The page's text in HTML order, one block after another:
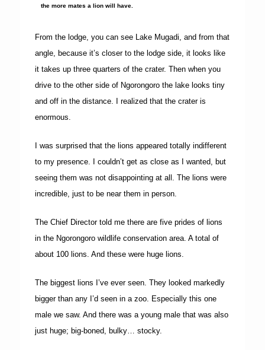
the more mates a lion will have.
From the lodge, you can see Lake Mugadi, and from that
angle, because it’s closer to the lodge side, it looks like
it takes up three quarters of the crater. Then when you
drive to the other side of Ngorongoro the lake looks tiny
and off in the distance. I realized that the crater is
enormous.
I was surprised that the lions appeared totally indifferent
to my presence. I couldn’t get as close as I wanted, but
seeing them was not disappointing at all. The lions were
incredible, just to be near them in person.
The Chief Director told me there are five prides of lions
in the Ngorongoro wildlife conservation area. A total of
about 100 lions. And these were huge lions.
The biggest lions I’ve ever seen. They looked markedly
bigger than any I’d seen in a zoo. Especially this one
male we saw. And there was a young male that was also
just huge; big-boned, bulky… stocky.